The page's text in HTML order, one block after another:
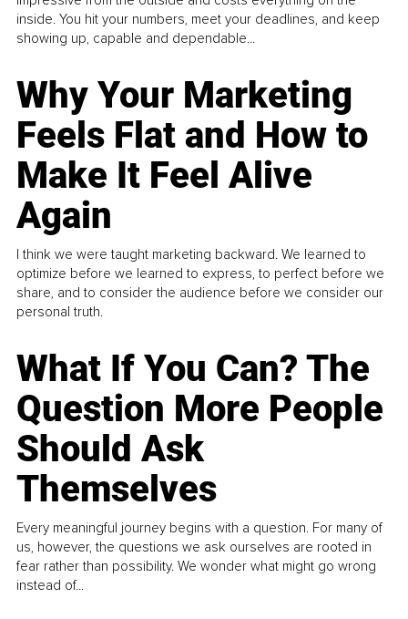
inside. You hit your numbers, meet your deadlines, and keep
showing up, capable and dependable...
Why Your Marketing
Feels Flat and How to
Make It Feel Alive
Again
I think we were taught marketing backward. We learned to
optimize before we learned to express, to perfect before we
share, and to consider the audience before we consider our
personal truth.
What If You Can? The
Question More People
Should Ask
Themselves
Every meaningful journey begins with a question. For many of
us, however, the questions we ask ourselves are rooted in
fear rather than possibility. We wonder what might go wrong
instead of...